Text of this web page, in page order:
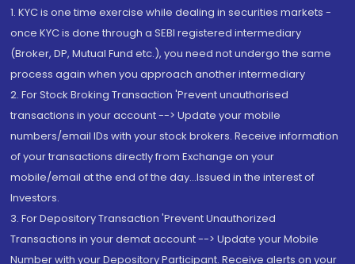
1. KYC is one time exercise while dealing in securities markets -
once KYC is done through a SEBI registered intermediary
(Broker, DP, Mutual Fund etc.), you need not undergo the same
process again when you approach another intermediary
2. For Stock Broking Transaction 'Prevent unauthorised
transactions in your account --> Update your mobile
numbers/email IDs with your stock brokers. Receive information
of your transactions directly from Exchange on your
mobile/email at the end of the day...Issued in the interest of
Investors.
3. For Depository Transaction 'Prevent Unauthorized
Transactions in your demat account --> Update your Mobile
Number with your Depository Participant. Receive alerts on your